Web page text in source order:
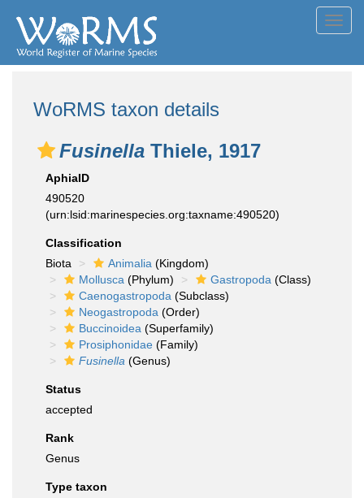
WoRMS taxon details
Fusinella Thiele, 1917
AphiaID
490520
(urn:lsid:marinespecies.org:taxname:490520)
Classification
Biota
Animalia (Kingdom)
Mollusca (Phylum) Gastropoda (Class)
Caenogastropoda (Subclass)
Neogastropoda (Order)
Buccinoidea (Superfamily)
Prosiphonidae (Family)
Fusinella (Genus)
Status
accepted
Rank
Genus
Type taxon